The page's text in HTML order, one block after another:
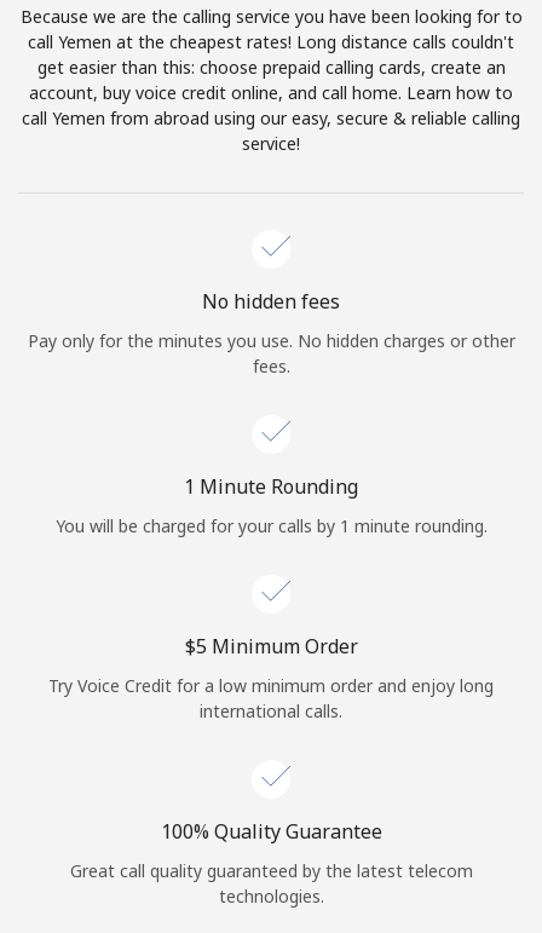
Terms and Conditions.
Join
Sign in orJOIN NOW →
Continue with
Because we are the calling service you have been looking for to
call Yemen at the cheapest rates! Long distance calls couldn't
get easier than this: choose prepaid calling cards, create an
account, buy voice credit online, and call home. Learn how to
call Yemen from abroad using our easy, secure & reliable calling
service!
No hidden fees
Pay only for the minutes you use. No hidden charges or other
fees.
1 Minute Rounding
You will be charged for your calls by 1 minute rounding.
⁦$5⁩ Minimum Order
Try Voice Credit for a low minimum order and enjoy long
international calls.
100% Quality Guarantee
Great call quality guaranteed by the latest telecom
technologies.